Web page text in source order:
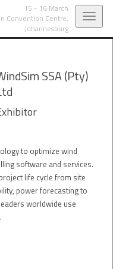
15 - 16 March
Convention Centre,
Johannesburg
SSA (Pty)
to optimize wind
software and services.
life cycle from site
power forecasting to
worldwide use